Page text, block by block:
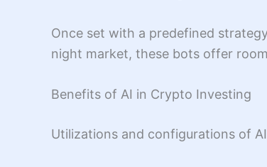
Once set with a predefined
night market, these bots offer
Benefits of AI in Crypto Investing
Utilizations and configurations of